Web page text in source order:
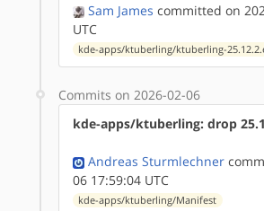
Sam James committed on
UTC
kde-apps/ktuberling/ktuberling-
Commits on 2026-02-06
kde-apps/ktuberling: drop
Andreas Sturmlechner
06 17:59:04 UTC
kde-apps/ktuberling/Manifest